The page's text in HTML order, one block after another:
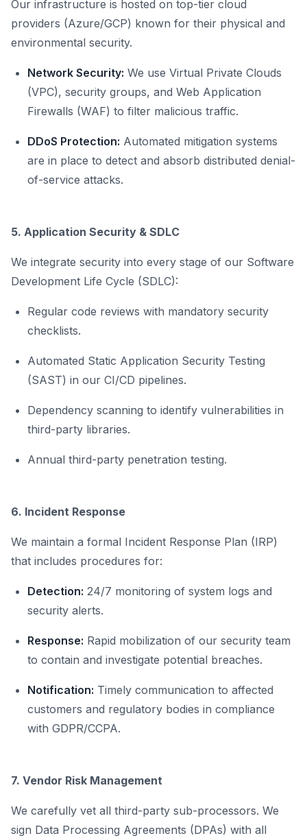
Our infrastructure is hosted on top-tier cloud
providers (Azure/GCP) known for their physical and
environmental security.
Network Security: We use Virtual Private Clouds
(VPC), security groups, and Web Application
Firewalls (WAF) to filter malicious traffic.
DDoS Protection: Automated mitigation systems
are in place to detect and absorb distributed denial-
of-service attacks.
5. Application Security & SDLC
We integrate security into every stage of our Software
Development Life Cycle (SDLC):
Regular code reviews with mandatory security
checklists.
Automated Static Application Security Testing
(SAST) in our CI/CD pipelines.
Dependency scanning to identify vulnerabilities in
third-party libraries.
Annual third-party penetration testing.
6. Incident Response
We maintain a formal Incident Response Plan (IRP)
that includes procedures for:
Detection: 24/7 monitoring of system logs and
security alerts.
Response: Rapid mobilization of our security team
to contain and investigate potential breaches.
Notification: Timely communication to affected
customers and regulatory bodies in compliance
with GDPR/CCPA.
7. Vendor Risk Management
We carefully vet all third-party sub-processors. We
sign Data Processing Agreements (DPAs) with all